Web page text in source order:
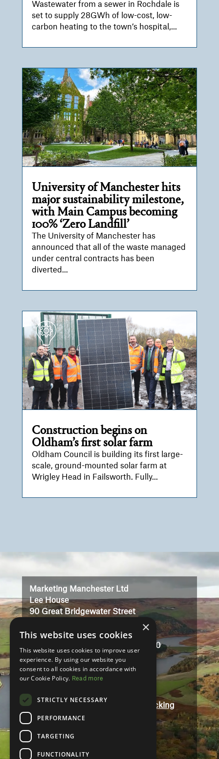
Wastewater from a sewer in Rochdale is
set to supply 28GWh of low-cost, low-
carbon heating to the town’s hospital,...
University of Manchester hits
major sustainability milestone,
with Main Campus becoming
100% ‘Zero Landfill’
The University of Manchester has
announced that all of the waste managed
under central contracts has been
diverted...
Construction begins on
Oldham’s first solar farm
Oldham Council is building its first large-
scale, ground-mounted solar farm at
Wrigley Head in Failsworth. Fully...
Video
Marketing Manchester Ltd
Lee House
90 Great Bridgewater Street
M1 5JW
Registered in England No: 3323710
VAT No: 727102071
Terms And Conditions
Contact
Modern Slavery and Human Trafficking
Statement
Accessibility
Privacy Policy
×
This website uses cookies
This website uses cookies to improve user
experience. By using our website you
consent to all cookies in accordance with
our Cookie Policy. Read more
STRICTLY NECESSARY
PERFORMANCE
TARGETING
FUNCTIONALITY